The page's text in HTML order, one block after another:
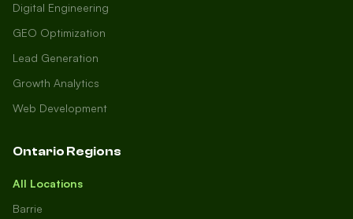
Digital Engineering
GEO Optimization
Lead Generation
Growth Analytics
Web Development
Ontario Regions
All Locations
Barrie